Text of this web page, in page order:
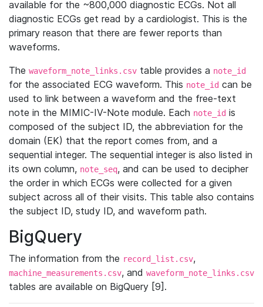
available for the ~800,000 diagnostic ECGs. Not all
diagnostic ECGs get read by a cardiologist. This is the
primary reason that there are fewer reports than
waveforms.
The waveform_note_links.csv table provides a note_id
for the associated ECG waveform. This note_id can be
used to link between a waveform and the free-text
note in the MIMIC-IV-Note module. Each note_id is
composed of the subject ID, the abbreviation for the
domain (EK) that the report comes from, and a
sequential integer. The sequential integer is also listed in
its own column, note_seq, and can be used to decipher
the order in which ECGs were collected for a given
subject across all of their visits. This table also contains
the subject ID, study ID, and waveform path.
BigQuery
The information from the record_list.csv,
machine_measurements.csv, and waveform_note_links.csv
tables are available on BigQuery [9].